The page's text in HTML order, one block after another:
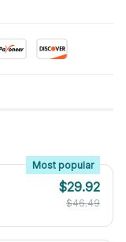
Most popular
$29.92
$46.49